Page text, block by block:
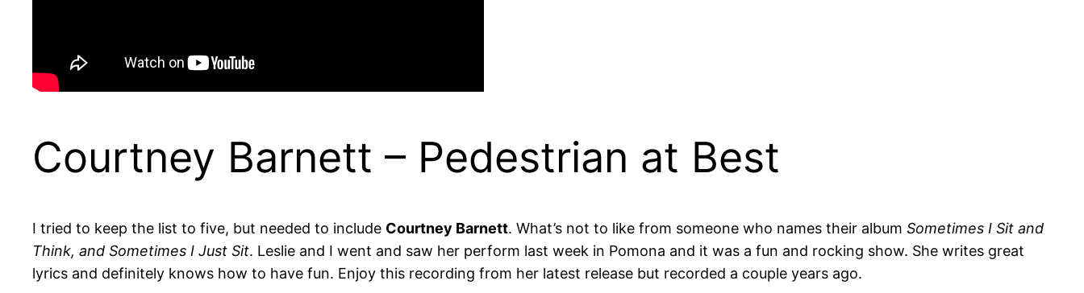
Courtney Barnett – Pedestrian at Best
I tried to keep the list to five, but needed to include Courtney Barnett. What’s not to like from someone who names their album Sometimes I Sit and
Think, and Sometimes I Just Sit. Leslie and I went and saw her perform last week in Pomona and it was a fun and rocking show. She writes great
lyrics and definitely knows how to have fun. Enjoy this recording from her latest release but recorded a couple years ago.